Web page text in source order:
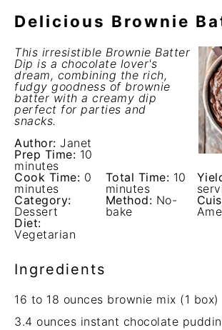
Delicious Brownie
This irresistible Brownie Batter
Dip is a chocolate lover's
dream, combining the rich,
fudgy goodness of brownie
batter with a creamy dip
perfect for parties and
snacks.
Author: Janet
Prep Time: 10
minutes
Cook Time: 0
minutes
Total Time: 10
minutes
Category:
Dessert
Method: No-
bake
Diet:
Vegetarian
Ingredients
16 to 18 ounces brownie mix (1 box)
3.4 ounces instant chocolate